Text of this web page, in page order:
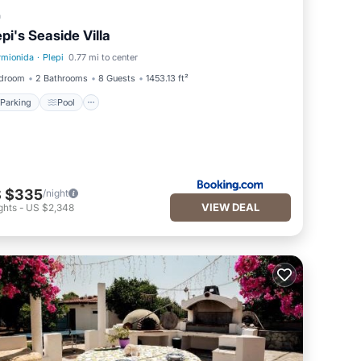
Seaside Villa
· Plepi 0.77 mi to center
2 Bathrooms 8 Guests 1453.13 ft²
Parking Pool
Parking Pool
$335/night
- US $2,348 VIEW DEAL